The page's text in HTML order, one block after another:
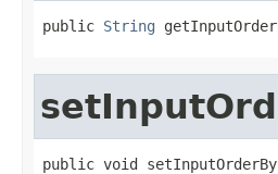
public String
public void